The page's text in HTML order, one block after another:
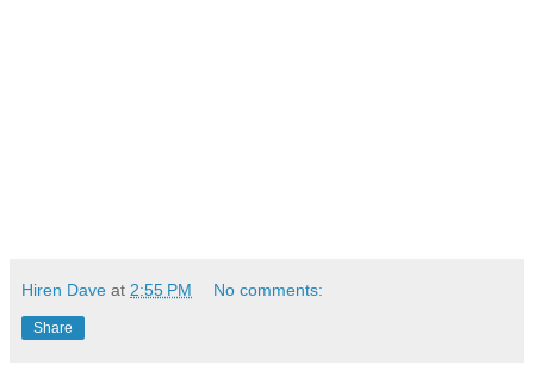
Hiren Dave at 2:55 PM No comments:
Share